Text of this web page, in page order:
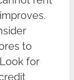
to
for